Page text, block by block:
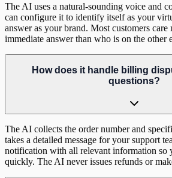
The AI uses a natural-sounding voice and
can configure it to identify itself as your
answer as your brand. Most customers care
immediate answer than who is on the other
How does it handle billing
questions?
The AI collects the order number and
takes a detailed message for your support
notification with all relevant information so
quickly. The AI never issues refunds or